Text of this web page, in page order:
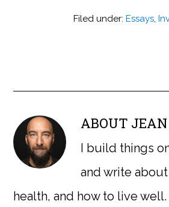
Filed under: Essays
ABOUT
I build things
and write
health, and how to live